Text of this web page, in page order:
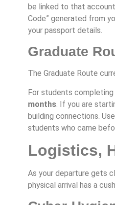
be linked to that
Code” generated from
your passport details.
Graduate
The Graduate Route
For students completing
months . If you are
building connections.
students who came
Logistics,
As your departure gets
physical arrival has a